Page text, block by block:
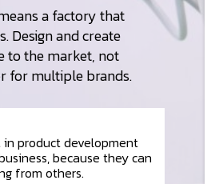
a factory that
Design and create
to the market, not
for multiple brands.
product development
because they can
from others.